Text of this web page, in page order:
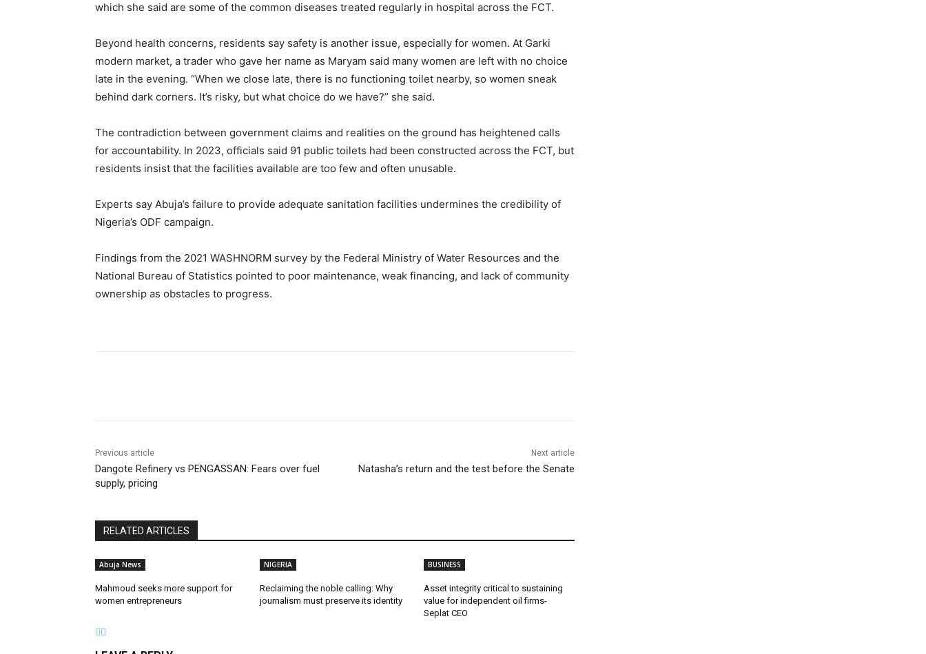
which she said are some of the common diseases treated regularly in hospital across the FCT.
Beyond health concerns, residents say safety is another issue, especially for women. At Garki
modern market, a trader who gave her name as Maryam said many women are left with no choice
late in the evening. “When we close late, there is no functioning toilet nearby, so women sneak
behind dark corners. It’s risky, but what choice do we have?” she said.
The contradiction between government claims and realities on the ground has heightened calls
for accountability. In 2023, officials said 91 public toilets had been constructed across the FCT, but
residents insist that the facilities available are too few and often unusable.
Experts say Abuja’s failure to provide adequate sanitation facilities undermines the credibility of
Nigeria’s ODF campaign.
Findings from the 2021 WASHNORM survey by the Federal Ministry of Water Resources and the
National Bureau of Statistics pointed to poor maintenance, weak financing, and lack of community
ownership as obstacles to progress.
Previous article
Dangote Refinery vs PENGASSAN: Fears over fuel
supply, pricing
Next article
Natasha’s return and the test before the Senate
RELATED ARTICLES
Abuja News
Mahmoud seeks more support for
women entrepreneurs
NIGERIA
Reclaiming the noble calling: Why
journalism must preserve its identity
BUSINESS
Asset integrity critical to sustaining
value for independent oil firms-
Seplat CEO